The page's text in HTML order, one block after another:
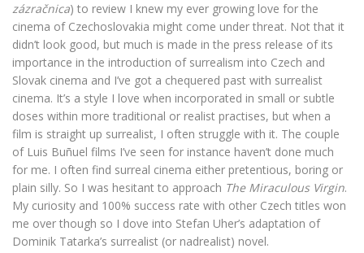
zázračnica) to review I knew my ever growing love for the
cinema of Czechoslovakia might come under threat. Not that it
didn’t look good, but much is made in the press release of its
importance in the introduction of surrealism into Czech and
Slovak cinema and I’ve got a chequered past with surrealist
cinema. It’s a style I love when incorporated in small or subtle
doses within more traditional or realist practises, but when a
film is straight up surrealist, I often struggle with it. The couple
of Luis Buñuel films I’ve seen for instance haven’t done much
for me. I often find surreal cinema either pretentious, boring or
plain silly. So I was hesitant to approach The Miraculous Virgin.
My curiosity and 100% success rate with other Czech titles won
me over though so I dove into Stefan Uher’s adaptation of
Dominik Tatarka’s surrealist (or nadrealist) novel.